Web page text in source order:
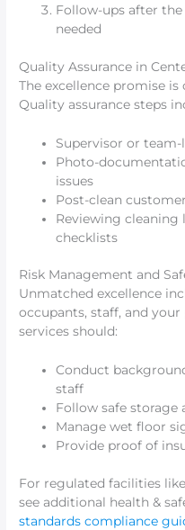
Follow-ups after
needed
Quality Assurance in
The excellence promise
Quality assurance steps
Supervisor or
Photo-
issues
Post-clean
Reviewing cleaning
checklists
Risk Management and
Unmatched excellence
occupants, staff, and
services should:
Conduct
staff
Follow safe
Manage wet floor
Provide proof of
For regulated facilities
see additional health &
standards compliance